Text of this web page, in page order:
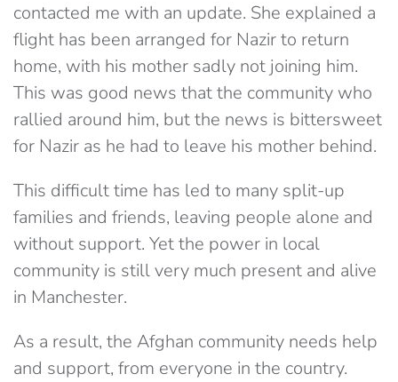
contacted me with an update. She explained a
flight has been arranged for Nazir to return
home, with his mother sadly not joining him.
This was good news that the community who
rallied around him, but the news is bittersweet
for Nazir as he had to leave his mother behind.
This difficult time has led to many split-up
families and friends, leaving people alone and
without support. Yet the power in local
community is still very much present and alive
in Manchester.
As a result, the Afghan community needs help
and support, from everyone in the country.